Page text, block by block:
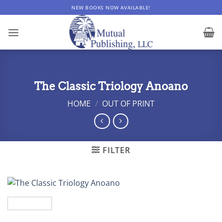
to
content
NEW BOOKS NOW AVAILABLE!
The Classic Triology Anoano
HOME / OUT OF PRINT
FILTER